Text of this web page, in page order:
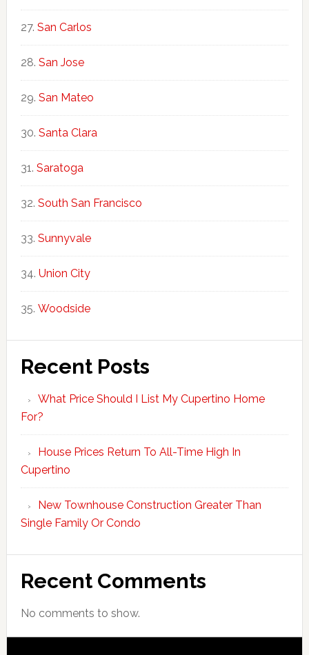
San Carlos
San Jose
San Mateo
Santa Clara
Saratoga
South San Francisco
Sunnyvale
Union City
Woodside
Recent Posts
What Price Should I List My Cupertino Home
For?
House Prices Return To All-Time High In
Cupertino
New Townhouse Construction Greater Than
Single Family Or Condo
Recent Comments
No comments to show.